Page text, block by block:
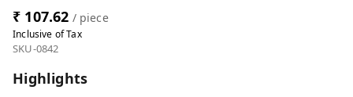
₹ 107.62 / piece
Inclusive of Tax
SKU-0842
Highlights